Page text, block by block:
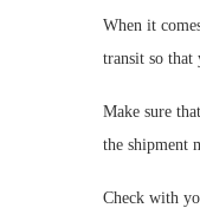
When it
transit so that
Make sure
the shipment
Check with